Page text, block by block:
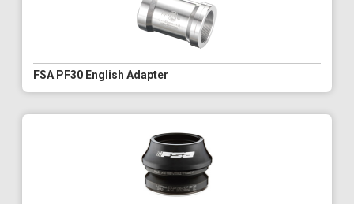
FSA PF30 English Adapter